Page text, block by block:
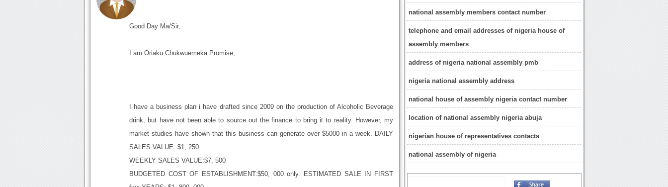
national assembly members contact number
telephone and email addresses of nigeria house of
assembly members
address of nigeria national assembly pmb
nigeria national assembly address
national house of assembly nigeria contact number
location of national assembly nigeria abuja
nigerian house of representatives contacts
national assembly of nigeria
Good Day Ma/Sir,
I am Oriaku Chukwuemeka Promise,
I have a business plan i have drafted since 2009 on the production of Alcoholic Beverage
drink, but have not been able to source out the finance to bring it to reality. However, my
market studies have shown that this business can generate over $5000 in a week. DAILY
SALES VALUE: $1, 250
WEEKLY SALES VALUE:$7, 500
BUDGETED COST OF ESTABLISHMENT:$50, 000 only. ESTIMATED SALE IN FIRST